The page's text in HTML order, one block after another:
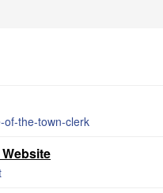
of-the-town-clerk